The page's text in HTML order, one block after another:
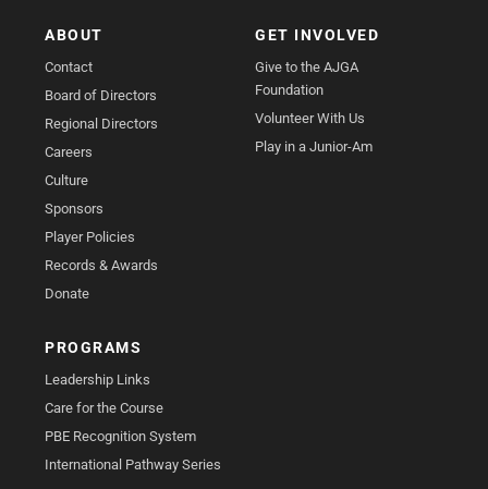
ABOUT
Contact
Board of Directors
Regional Directors
Careers
Culture
Sponsors
Player Policies
Records & Awards
Donate
GET INVOLVED
Give to the AJGA
Foundation
Volunteer With Us
Play in a Junior-Am
PROGRAMS
Leadership Links
Care for the Course
PBE Recognition System
International Pathway Series